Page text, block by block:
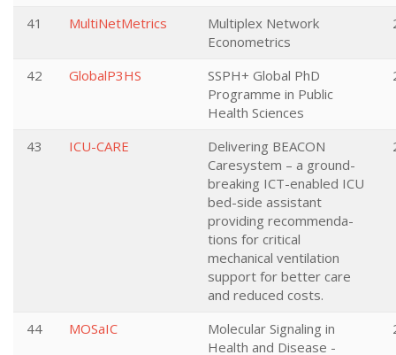
41 MultiNetMetrics
Multiplex Network
Econometrics
42 GlobalP3HS
SSPH+ Global PhD
Programme in Public
Health Sciences
43 ICU-CARE
Delivering BEACON
Caresystem – a ground-
breaking ICT-enabled ICU
bed-side assistant
providing recommenda-
tions for critical
mechanical ventilation
support for better care
and reduced costs.
44 MOSaIC
Molecular Signaling in
Health and Disease -